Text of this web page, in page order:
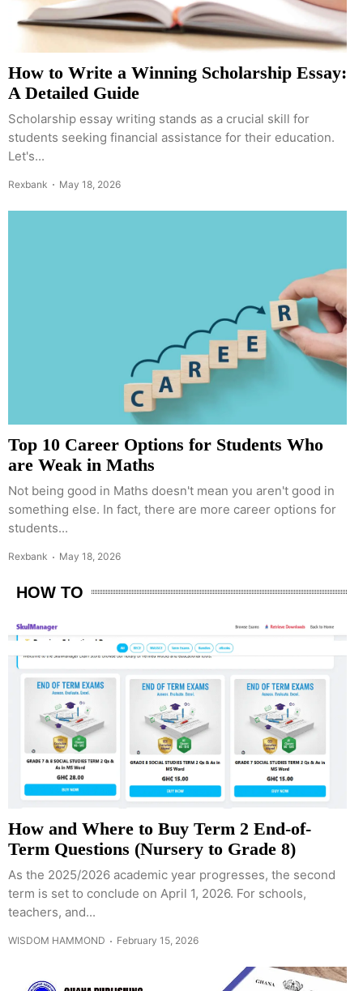
How to Write a Winning Scholarship Essay:
A Detailed Guide
Scholarship essay writing stands as a crucial skill for
students seeking financial assistance for their education.
Let's...
Rexbank May 18, 2026
Top 10 Career Options for Students Who
are Weak in Maths
Not being good in Maths doesn't mean you aren't good in
something else. In fact, there are more career options for
students...
Rexbank May 18, 2026
HOW TO
How and Where to Buy Term 2 End-of-
Term Questions (Nursery to Grade 8)
As the 2025/2026 academic year progresses, the second
term is set to conclude on April 1, 2026. For schools,
teachers, and...
WISDOM HAMMOND February 15, 2026